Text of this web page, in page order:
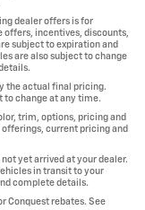
dealer offers is for
incentives, discounts,
subject to expiration and
are also subject to change
the actual final pricing.
to change at any time.
trim, options, pricing and
current pricing and
yet arrived at your dealer.
in transit to your
complete details.
Conquest rebates. See